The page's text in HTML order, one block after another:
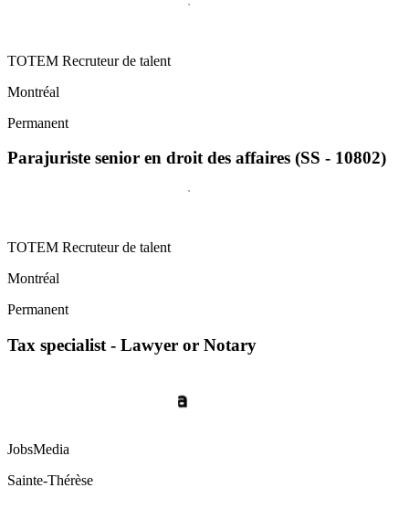
TOTEM Recruteur de talent
Montréal
Permanent
Parajuriste senior en droit des affaires (SS - 10802)
TOTEM Recruteur de talent
Montréal
Permanent
Tax specialist - Lawyer or Notary
JobsMedia
Sainte-Thérèse